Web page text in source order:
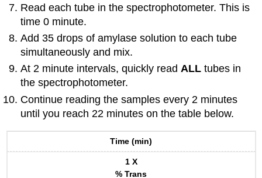
Read each tube in the spectrophotometer. This is
time 0 minute.
Add 35 drops of amylase solution to each tube
simultaneously and mix.
At 2 minute intervals, quickly readALL tubes in
the spectrophotometer.
Continue reading the samples every 2 minutes
until you reach 22 minutes on the table below.
Time (min)
1 X
% Trans